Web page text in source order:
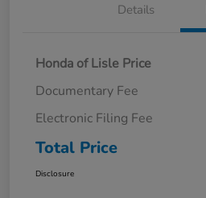
Details
Honda of Lisle Price
Documentary Fee
Electronic Filing Fee
Total Price
Disclosure